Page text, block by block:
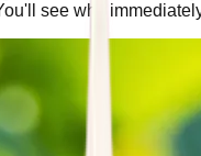
see why